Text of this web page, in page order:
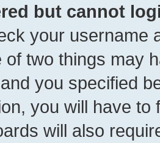
but cannot
your username
of two things may
you specified
you will have
will also